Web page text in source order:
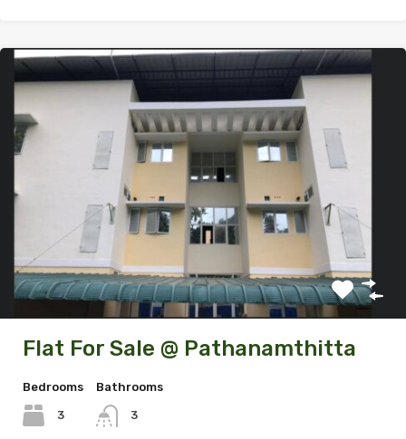
Flat For Sale @ Pathanamthitta
Bedrooms
3
Bathrooms
3